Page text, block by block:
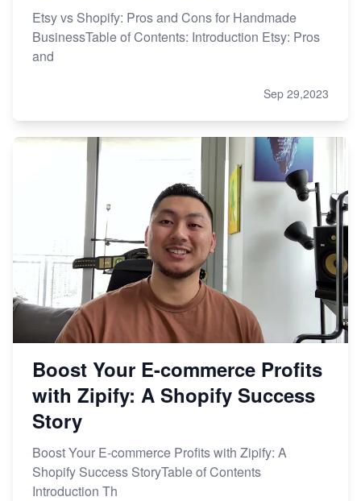
Etsy vs Shopify: Pros and Cons for Handmade
BusinessTable of Contents: Introduction Etsy: Pros
and
Sep 29,2023
Boost Your E-commerce Profits
with Zipify: A Shopify Success
Story
Boost Your E-commerce Profits with Zipify: A
Shopify Success StoryTable of Contents
Introduction Th